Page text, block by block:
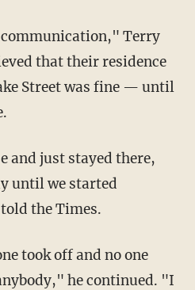
that their residence
Street was fine — until
until we started
the Times.
he continued. "I